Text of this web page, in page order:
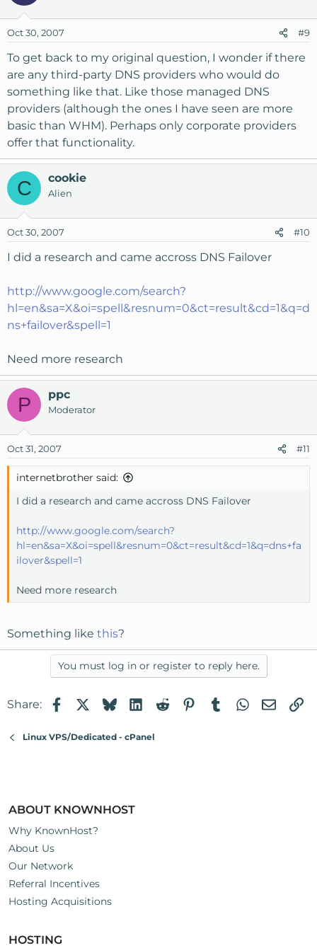
Oct 30, 2007 #9
To get back to my original question, I wonder if there
are any third-party DNS providers who would do
something like that. Like those managed DNS
providers (although the ones I have seen are more
basic than WHM). Perhaps only corporate providers
offer that functionality.
C cookie
Alien
Oct 30, 2007 #10
I did a research and came accross DNS Failover
http://www.google.com/search?
hl=en&sa=X&oi=spell&resnum=0&ct=result&cd=1&q=d
ns+failover&spell=1
Need more research
P ppc
Moderator
Oct 31, 2007 #11
internetbrother said:
I did a research and came accross DNS Failover
http://www.google.com/search?
hl=en&sa=X&oi=spell&resnum=0&ct=result&cd=1&q=dns+fa
ilover&spell=1
Need more research
Something like this?
You must log in or register to reply here.
Share: FacebookBlueskyLinkedIn
RedditPinterest
TumblrWhatsApp
Email
Linux VPS/Dedicated - cPanel
ABOUT KNOWNHOST
Why KnownHost?
About Us
Our Network
Referral Incentives
Hosting Acquisitions
HOSTING